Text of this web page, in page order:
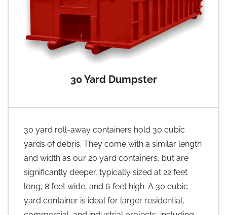
30 Yard Dumpster
30 yard roll-away containers hold 30 cubic
yards of debris. They come with a similar length
and width as our 20 yard containers, but are
significantly deeper, typically sized at 22 feet
long, 8 feet wide, and 6 feet high. A 30 cubic
yard container is ideal for larger residential,